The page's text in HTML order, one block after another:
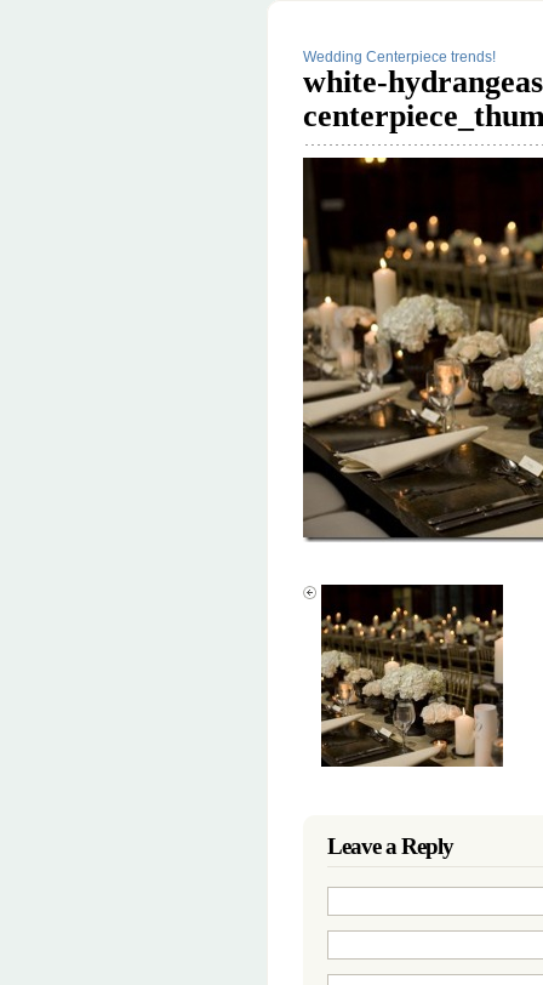
Wedding Centerpiece trends!
white-
Leave a Reply